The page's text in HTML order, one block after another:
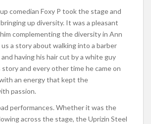
comedian Foxy P took the stage and
up diversity. It was a pleasant
complementing the diversity in Ann
a story about walking into a barber
having his hair cut by a white guy
story and every other time he came on
an energy that kept the
passion.
performances. Whether it was the
across the stage, the Uprizin Steel